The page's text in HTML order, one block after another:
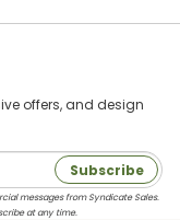
offers, and design
Subscribe
messages from Syndicate Sales.
at any time.